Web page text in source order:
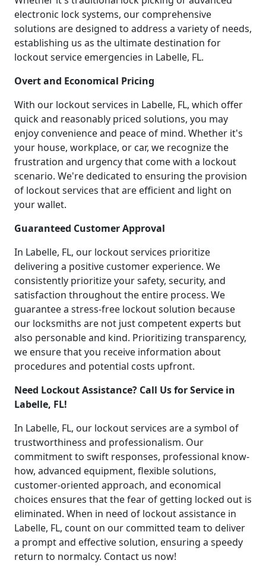
electronic lock systems, our comprehensive
solutions are designed to address a variety of needs,
establishing us as the ultimate destination for
lockout service emergencies in Labelle, FL.
Overt and Economical Pricing
With our lockout services in Labelle, FL, which offer
quick and reasonably priced solutions, you may
enjoy convenience and peace of mind. Whether it's
your house, workplace, or car, we recognize the
frustration and urgency that come with a lockout
scenario. We're dedicated to ensuring the provision
of lockout services that are efficient and light on
your wallet.
Guaranteed Customer Approval
In Labelle, FL, our lockout services prioritize
delivering a positive customer experience. We
consistently prioritize your safety, security, and
satisfaction throughout the entire process. We
guarantee a stress-free lockout solution because
our locksmiths are not just competent experts but
also personable and kind. Prioritizing transparency,
we ensure that you receive information about
procedures and potential costs upfront.
Need Lockout Assistance? Call Us for Service in
Labelle, FL!
In Labelle, FL, our lockout services are a symbol of
trustworthiness and professionalism. Our
commitment to swift responses, professional know-
how, advanced equipment, flexible solutions,
customer-oriented approach, and economical
choices ensures that the fear of getting locked out is
eliminated. When in need of lockout assistance in
Labelle, FL, count on our committed team to deliver
a prompt and effective solution, ensuring a speedy
return to normalcy. Contact us now!